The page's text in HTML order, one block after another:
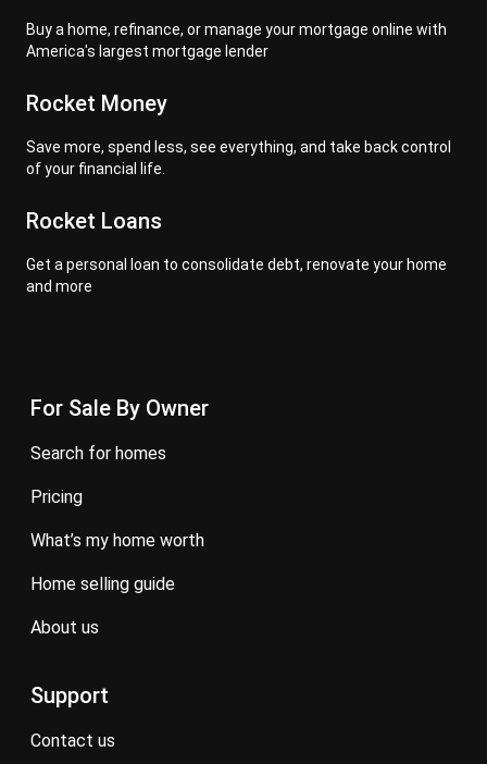
Buy a home, refinance, or manage your mortgage online with
America's largest mortgage lender
Rocket Money
Save more, spend less, see everything, and take back control
of your financial life.
Rocket Loans
Get a personal loan to consolidate debt, renovate your home
and more
For Sale By Owner
search for homes
pricing
what’s my home worth
home selling guide
about us
Support
contact us